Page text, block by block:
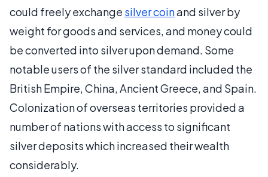
could freely exchange silver coinand silver by
weight for goods and services, and money could
be converted into silver upon demand. Some
notable users of the silver standard included the
British Empire, China, Ancient Greece, and Spain.
Colonization of overseas territories provided a
number of nations with access to significant
silver deposits which increased their wealth
considerably.